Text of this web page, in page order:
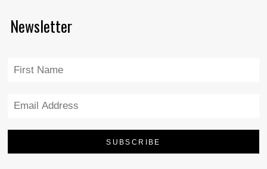
Newsletter